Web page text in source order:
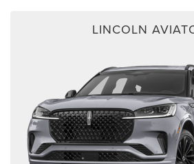
LINCOLN